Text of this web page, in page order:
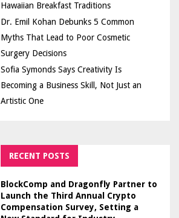
Hawaiian Breakfast Traditions
Dr. Emil Kohan Debunks 5 Common
Myths That Lead to Poor Cosmetic
Surgery Decisions
Sofia Symonds Says Creativity Is
Becoming a Business Skill, Not Just an
Artistic One
RECENT POSTS
BlockComp and Dragonfly Partner to
Launch the Third Annual Crypto
Compensation Survey, Setting a